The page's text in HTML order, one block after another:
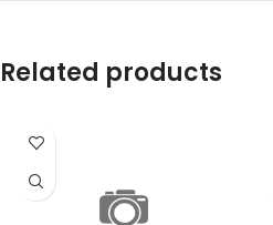
Related products